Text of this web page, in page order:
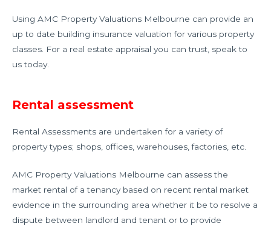
Using AMC Property Valuations Melbourne can provide an
up to date building insurance valuation for various property
classes. For a real estate appraisal you can trust, speak to
us today.
Rental assessment
Rental Assessments are undertaken for a variety of
property types; shops, offices, warehouses, factories, etc.
AMC Property Valuations Melbourne can assess the
market rental of a tenancy based on recent rental market
evidence in the surrounding area whether it be to resolve a
dispute between landlord and tenant or to provide